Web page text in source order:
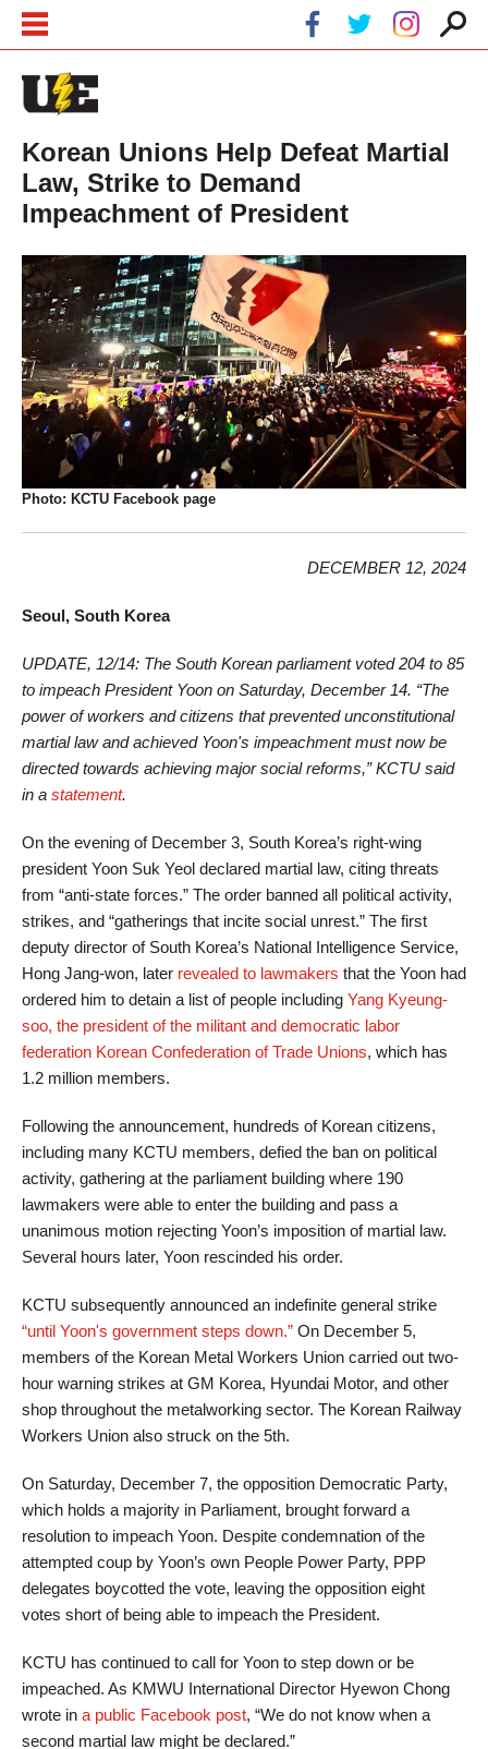
Korean Unions Help Defeat Martial
Law, Strike to Demand
Impeachment of President
Photo: KCTU Facebook page
DECEMBER 12, 2024
Seoul, South Korea
UPDATE, 12/14: The South Korean parliament voted 204 to 85
to impeach President Yoon on Saturday, December 14. “The
power of workers and citizens that prevented unconstitutional
martial law and achieved Yoon's impeachment must now be
directed towards achieving major social reforms,” KCTU said
in a statement.
On the evening of December 3, South Korea’s right-wing
president Yoon Suk Yeol declared martial law, citing threats
from “anti-state forces.” The order banned all political activity,
strikes, and “gatherings that incite social unrest.” The first
deputy director of South Korea’s National Intelligence Service,
Hong Jang-won, later revealed to lawmakers that the Yoon had
ordered him to detain a list of people including Yang Kyeung-
soo, the president of the militant and democratic labor
federation Korean Confederation of Trade Unions, which has
1.2 million members.
Following the announcement, hundreds of Korean citizens,
including many KCTU members, defied the ban on political
activity, gathering at the parliament building where 190
lawmakers were able to enter the building and pass a
unanimous motion rejecting Yoon’s imposition of martial law.
Several hours later, Yoon rescinded his order.
KCTU subsequently announced an indefinite general strike
“until Yoon's government steps down.” On December 5,
members of the Korean Metal Workers Union carried out two-
hour warning strikes at GM Korea, Hyundai Motor, and other
shop throughout the metalworking sector. The Korean Railway
Workers Union also struck on the 5th.
On Saturday, December 7, the opposition Democratic Party,
which holds a majority in Parliament, brought forward a
resolution to impeach Yoon. Despite condemnation of the
attempted coup by Yoon’s own People Power Party, PPP
delegates boycotted the vote, leaving the opposition eight
votes short of being able to impeach the President.
KCTU has continued to call for Yoon to step down or be
impeached. As KMWU International Director Hyewon Chong
wrote in a public Facebook post, “We do not know when a
second martial law might be declared.”